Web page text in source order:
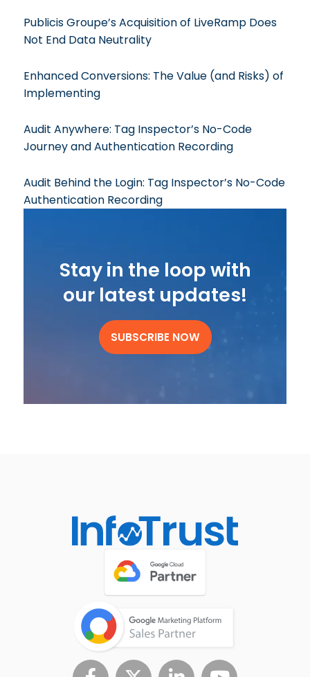
Publicis Groupe’s Acquisition of LiveRamp Does
Not End Data Neutrality
Enhanced Conversions: The Value (and Risks) of
Implementing
Audit Anywhere: Tag Inspector’s No-Code
Journey and Authentication Recording
Audit Behind the Login: Tag Inspector’s No-Code
Authentication Recording
Stay in the loop with
our latest updates!
SUBSCRIBE NOW